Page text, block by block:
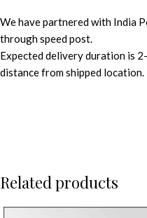
We have partnered with India
through speed post.
Expected delivery duration is
distance from shipped location.
Related products